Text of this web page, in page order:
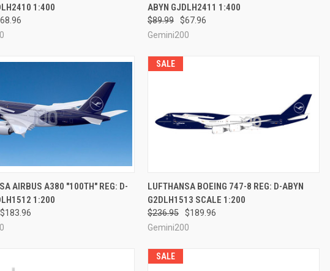
1:400
Compare
ABYN GJDLH2411 1:400
$89.99
$67.96
Gemini200
VIEW PRE-ORDER NOW
AIRBUS A380 "100TH" REG: D-
1:200
$183.96
SALE
QUICK VIEW PRE-ORDER NOW
Compare
LUFTHANSA BOEING 747-8 REG: D-ABYN
G2DLH1513 SCALE 1:200
$236.95
$189.96
Gemini200
SALE